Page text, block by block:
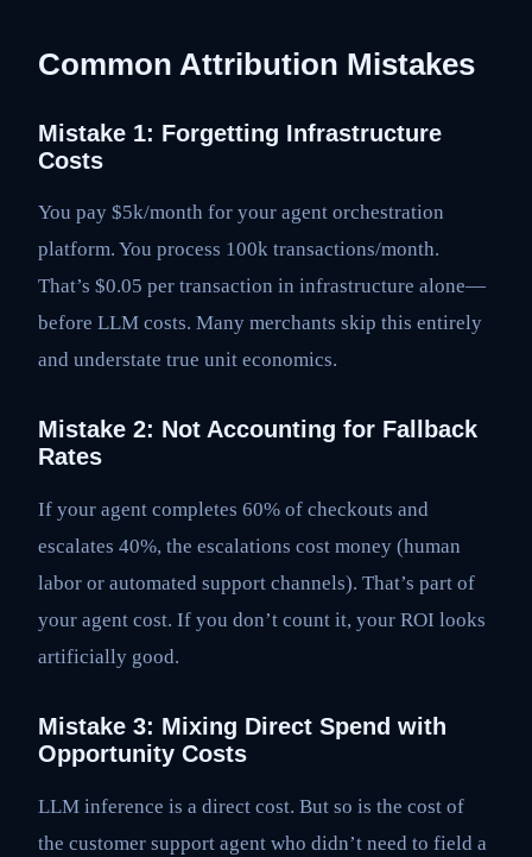
Common Attribution Mistakes
Mistake 1: Forgetting Infrastructure
Costs
You pay $5k/month for your agent orchestration
platform. You process 100k transactions/month.
That’s $0.05 per transaction in infrastructure alone—
before LLM costs. Many merchants skip this entirely
and understate true unit economics.
Mistake 2: Not Accounting for Fallback
Rates
If your agent completes 60% of checkouts and
escalates 40%, the escalations cost money (human
labor or automated support channels). That’s part of
your agent cost. If you don’t count it, your ROI looks
artificially good.
Mistake 3: Mixing Direct Spend with
Opportunity Costs
LLM inference is a direct cost. But so is the cost of
the customer support agent who didn’t need to field a